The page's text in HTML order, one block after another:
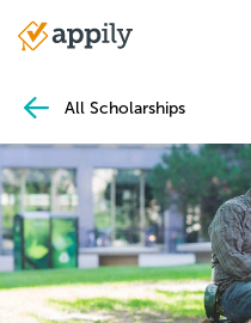
Main
All Scholarships